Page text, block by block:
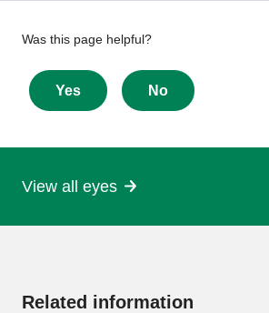
Give
feedback
about
this
Was this page helpful?
Yes No
View all eyes
Related information